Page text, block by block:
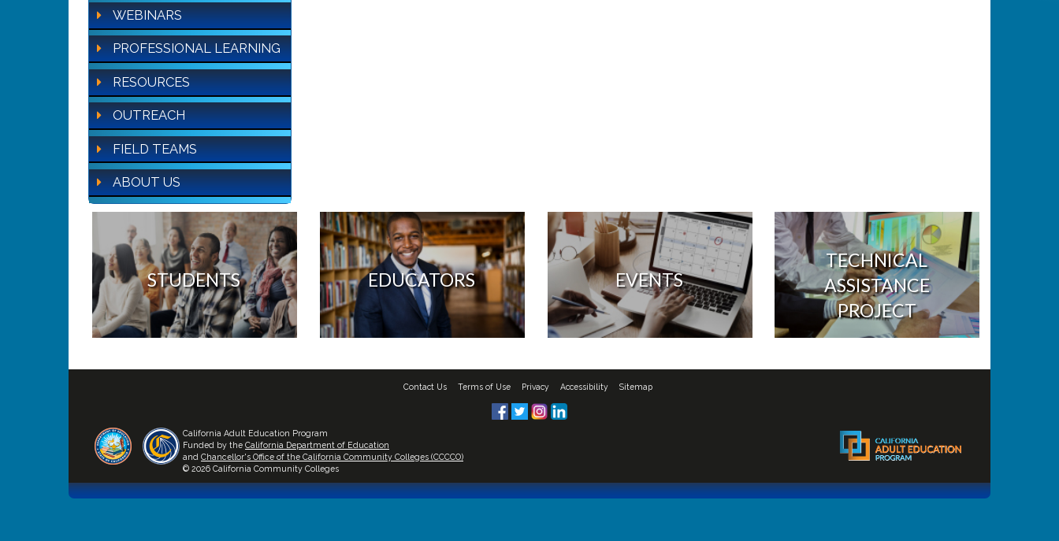
WEBINARS
PROFESSIONAL LEARNING
RESOURCES
OUTREACH
FIELD TEAMS
ABOUT US
STUDENTS EDUCATORS EVENTS
TECHNICAL
ASSISTANCE
PROJECT
Contact Us Terms of Use Privacy Accessibility Sitemap
California Adult Education Program
Funded by the California Department of Education
and Chancellor's Office of the California Community Colleges (CCCCO)
© 2026 California Community Colleges